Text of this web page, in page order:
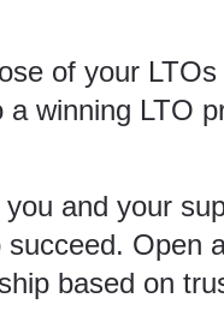
of your
winning LTO
and your
Open
based on